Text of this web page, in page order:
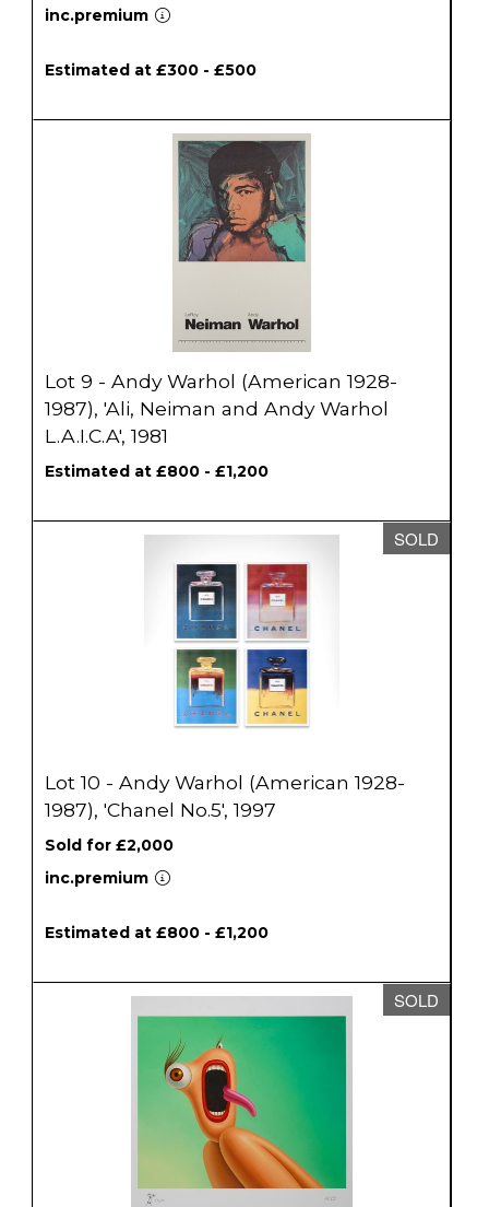
inc.premium
Estimated at £300 - £500
Lot 9 - Andy Warhol (American 1928-
1987), 'Ali, Neiman and Andy Warhol
L.A.I.C.A', 1981
Estimated at £800 - £1,200
SOLD
Lot 10 - Andy Warhol (American 1928-
1987), 'Chanel No.5', 1997
Sold for £2,000
inc.premium
Estimated at £800 - £1,200
SOLD